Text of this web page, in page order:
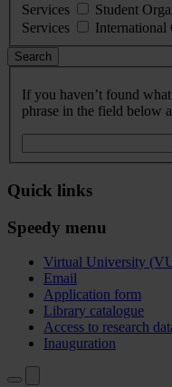
Services
Student
Services
International
Search
If you haven’t found
phrase in the field below
Quick links
Speedy menu
Virtual University
Email
Application form
Library catalogue
Access to research
Inauguration